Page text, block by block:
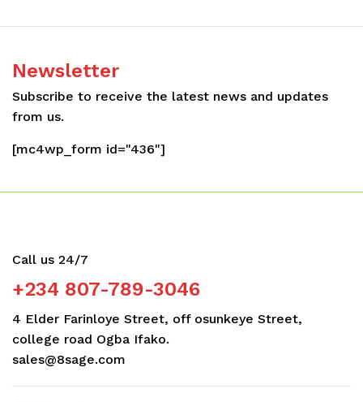
Newsletter
Subscribe to receive the latest news and updates
from us.
[mc4wp_form id="436"]
Call us 24/7
+234 807-789-3046
4 Elder Farinloye Street, off osunkeye Street,
college road Ogba Ifako.
sales@8sage.com